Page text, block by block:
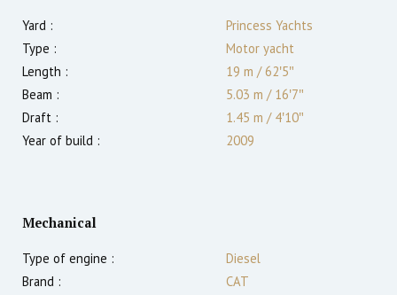
Yard :
Princess Yachts
Type :
Motor yacht
Length :
19 m /62′5″
Beam :
5.03 m /16′7″
Draft :
1.45 m /4′10″
Year of build :
2009
Mechanical
Type of engine :
Diesel
Brand :
CAT